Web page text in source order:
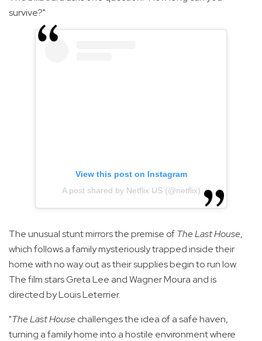
survive?"
View this post on Instagram
A post shared by Netflix US (@netflix)
The unusual stunt mirrors the premise ofThe Last House,
which follows a family mysteriously trapped inside their
home with no way out as their supplies begin to run low.
The film stars Greta Lee and Wagner Moura and is
directed by Louis Leterrier.
"The Last Housechallenges the idea of a safe haven,
turning a family home into a hostile environment where